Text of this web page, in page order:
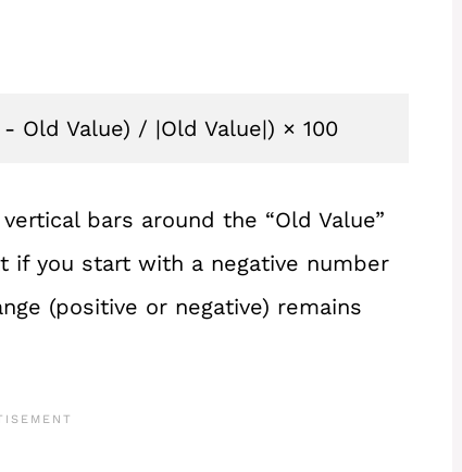
Old Value) / |Old Value|) × 100
bars around the “Old Value”
if you start with a negative number
(positive or negative) remains